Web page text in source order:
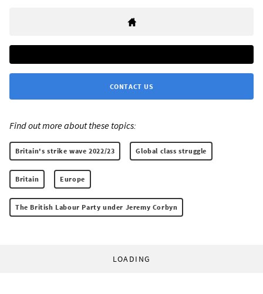
CONTACT US
Find out more about these topics:
Britain's strike wave 2022/23 Global class struggle
Britain Europe
The British Labour Party under Jeremy Corbyn
LOADING